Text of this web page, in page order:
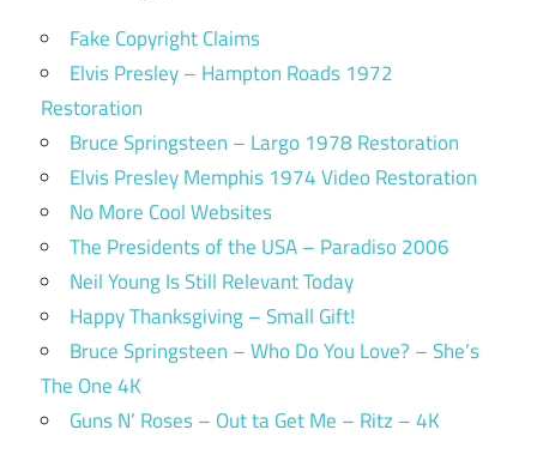
Fake Copyright Claims
Elvis Presley – Hampton Roads 1972
Restoration
Bruce Springsteen – Largo 1978 Restoration
Elvis Presley Memphis 1974 Video Restoration
No More Cool Websites
The Presidents of the USA – Paradiso 2006
Neil Young Is Still Relevant Today
Happy Thanksgiving – Small Gift!
Bruce Springsteen – Who Do You Love? – She’s
The One 4K
Guns N’ Roses – Out ta Get Me – Ritz – 4K